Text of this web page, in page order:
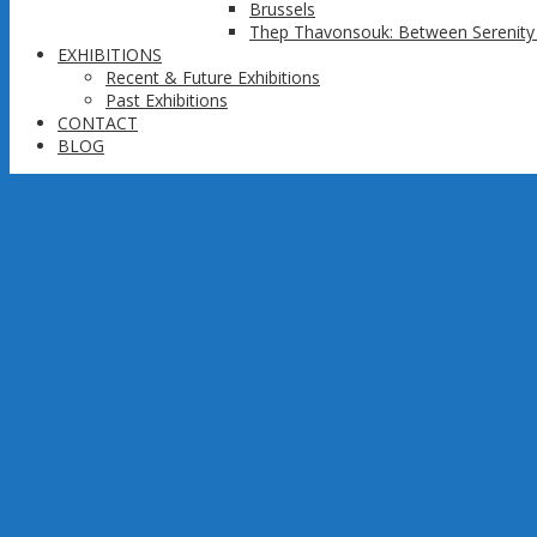
Brussels
Thep Thavonsouk: Between
EXHIBITIONS
Recent & Future Exhibitions
Past Exhibitions
CONTACT
BLOG